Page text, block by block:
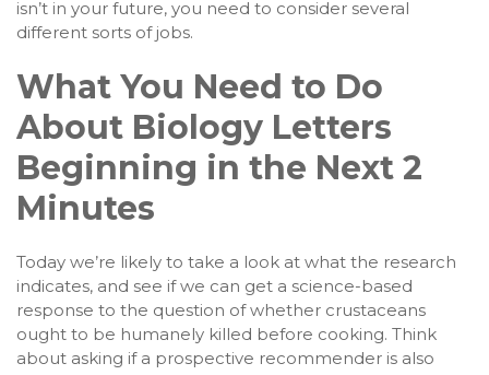
isn’t in your future, you need to consider several
different sorts of jobs.
What You Need to Do
About Biology Letters
Beginning in the Next 2
Minutes
Today we’re likely to take a look at what the research
indicates, and see if we can get a science-based
response to the question of whether crustaceans
ought to be humanely killed before cooking. Think
about asking if a prospective recommender is also